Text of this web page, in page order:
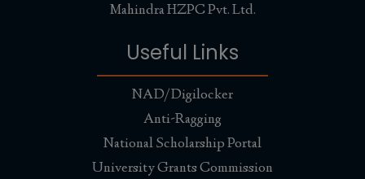
Mahindra HZPC Pvt. Ltd.
Useful Links
NAD/Digilocker
Anti-Ragging
National Scholarship Portal
University Grants Commission